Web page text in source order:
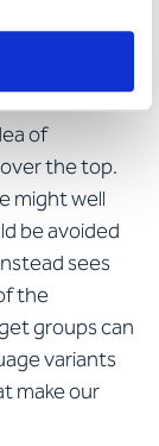
of
the top.
might well
be avoided
sees
the
groups can
variants
make our